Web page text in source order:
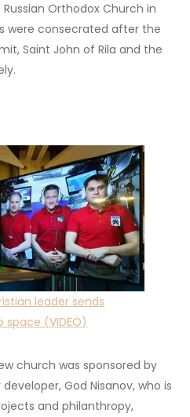
Orthodox Church in
were consecrated after the
Saint John of Rila and the
leader sends
(VIDEO)
church was sponsored by
God Nisanov, who is
and philanthropy,